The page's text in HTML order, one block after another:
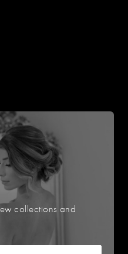
collections and